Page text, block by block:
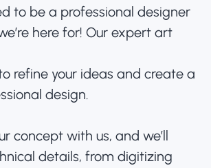
to be a professional designer
here for! Our expert art
refine your ideas and create a
design.
concept with us, and we’ll
details, from digitizing